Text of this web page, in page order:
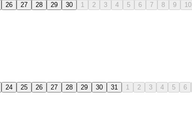
26 27 28 29 30 1 2 3 4 5 6 7 8 9 10
24 25 26 27 28 29 30 31 1 2 3 4 5 6